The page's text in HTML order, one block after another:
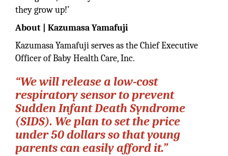
they grow up!’
About | Kazumasa Yamafuji
Kazumasa Yamafuji serves as the Chief Executive
Officer of Baby Health Care, Inc.
“We will release a low-cost
respiratory sensor to prevent
Sudden Infant Death Syndrome
(SIDS). We plan to set the price
under 50 dollars so that young
parents can easily afford it.”